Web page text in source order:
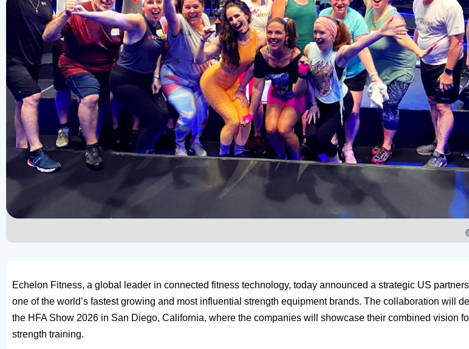
Echelon Fitness, a global leader in connected fitness technology, today announced a strategic US
one of the world’s fastest growing and most influential strength equipment brands. The collaboration will
the HFA Show 2026 in San Diego, California, where the companies will showcase their combined vision
strength training.